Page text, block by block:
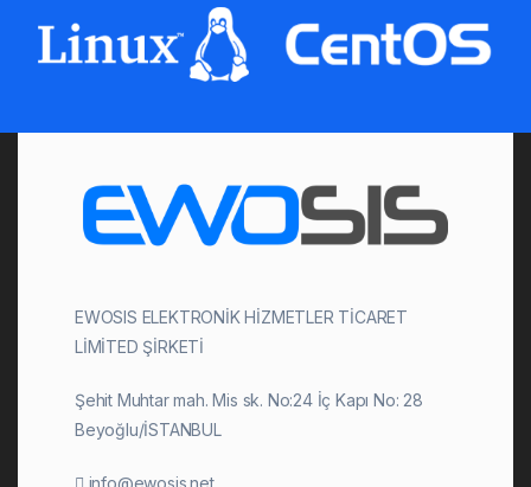
EWOSIS ELEKTRONİK HİZMETLER TİCARET
LİMİTED ŞİRKETİ
Şehit Muhtar mah. Mis sk. No:24 İç Kapı No: 28
Beyoğlu/İSTANBUL